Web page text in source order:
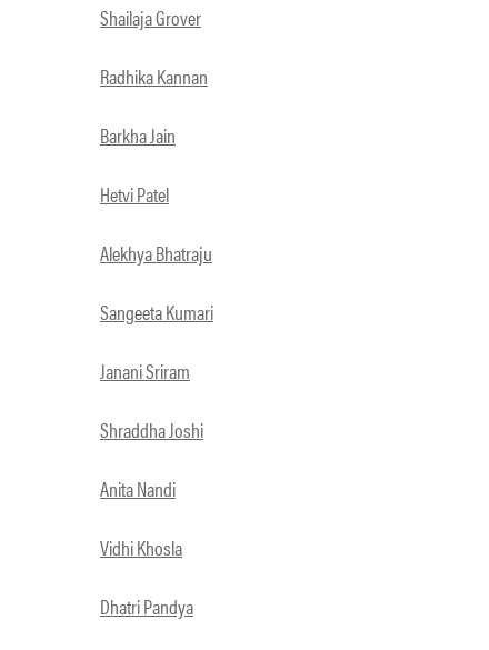
Shailaja Grover
Radhika Kannan
Barkha Jain
Hetvi Patel
Alekhya Bhatraju
Sangeeta Kumari
Janani Sriram
Shraddha Joshi
Anita Nandi
Vidhi Khosla
Dhatri Pandya